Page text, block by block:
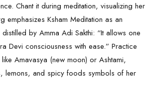
Chant it during meditation, visualizing her
emphasizes Ksham Meditation as an
by Amma Adi Sakthi: “It allows one
Devi consciousness with ease.” Practice
Amavasya (new moon) or Ashtami,
lemons, and spicy foods symbols of her